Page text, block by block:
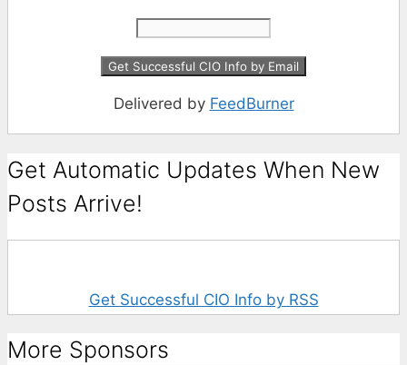
Delivered by FeedBurner
Get Automatic Updates When New
Posts Arrive!
Get Successful CIO Info by RSS
More Sponsors